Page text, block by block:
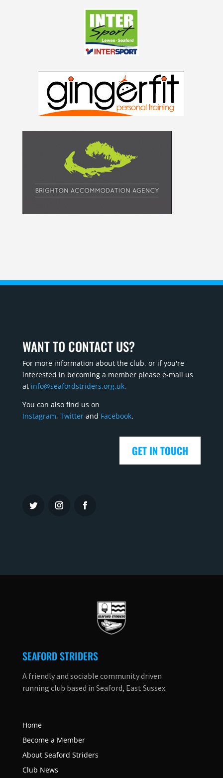
WANT TO CONTACT US?
For more information about the club, or if you're
interested in becoming a member please e-mail us
at info@seafordstriders.org.uk.
You can also find us on
Instagram, Twitter and Facebook.
GET IN TOUCH
SEAFORD STRIDERS
A friendly and sociable community driven
running club based in Seaford, East Sussex.
Home
Become a Member
About Seaford Striders
Club News